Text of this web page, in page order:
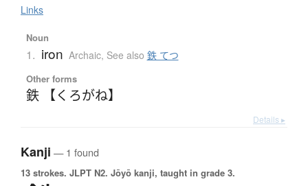
Links
Noun
1. iron Archaic, See also 鉄 てつ
Other forms
鉄 【くろがね】
Details ▸
Kanji — 1 found
13 strokes. JLPT N2. Jōyō kanji, taught in grade 3.